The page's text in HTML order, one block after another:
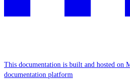
This documentation is built and hosted on
documentation platform